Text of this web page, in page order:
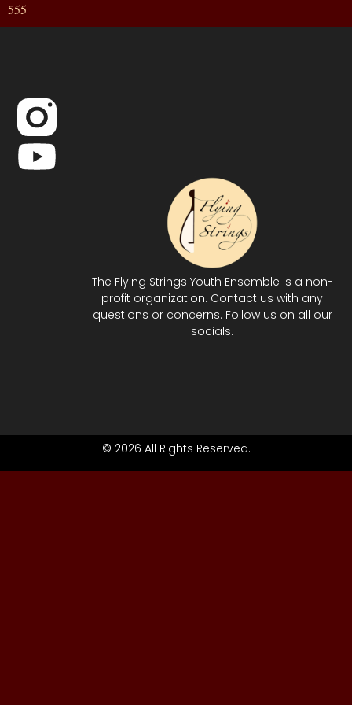
555
The Flying Strings Youth Ensemble is a non-
profit organization. Contact us with any
questions or concerns. Follow us on all our
socials.
© 2026 All Rights Reserved.